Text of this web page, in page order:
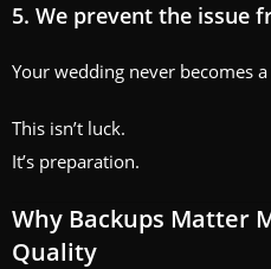
5. We prevent the issue
Your wedding never becomes
This isn’t luck.
It’s preparation.
Why Backups Matter
Quality